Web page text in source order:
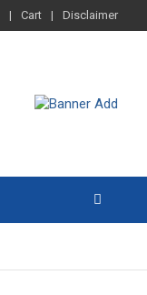
Cart Disclaimer